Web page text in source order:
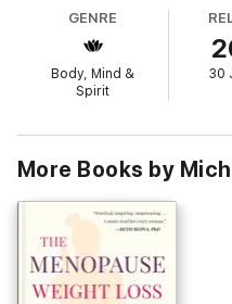
Step #5 - Move Forward and
Supportive worksheets and
Currently, anxiety is the #1
GENRE
Body, Mind &
Spirit
30
More Books by